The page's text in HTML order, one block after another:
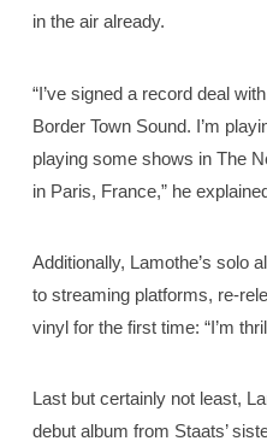
in the air already.
“I’ve signed a record deal
Border Town Sound. I’m
playing some shows in The
in Paris, France,” he
Additionally, Lamothe’s solo
to streaming platforms, re-
vinyl for the first time: “I’m
Last but certainly not least,
debut album from Staats’